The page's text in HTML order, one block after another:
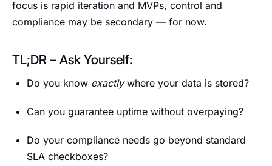
focus is rapid iteration and MVPs, control and
compliance may be secondary — for now.
TL;DR – Ask Yourself:
Do you know exactlywhere your data is stored?
Can you guarantee uptime without overpaying?
Do your compliance needs go beyond standard
SLA checkboxes?